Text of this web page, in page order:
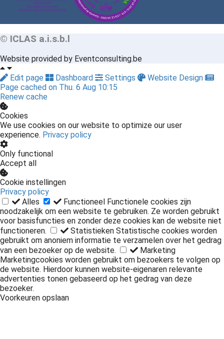
© ICLAS a.i.s.b.l
Website provided by Eventconsulting.be
Edit page
Dashboard Settings
Website Design
Page cached on Thu. 6 Aug 10:15
Renew cache
Cookies
We use cookies on our website to optimize our user
experience. Privacy policy
Only functional
Accept all
Cookie instellingen
Privacy policy
Alles
Functioneel Functionele cookies zijn
noodzakelijk om een website te gebruiken. Ze worden gebruikt
voor basisfuncties en zonder deze cookies kan de website niet
functioneren.
Statistieken Statistische cookies worden
gebruikt om anoniem informatie te verzamelen over het gedrag
van een bezoeker op de website.
Marketing
Marketingcookies worden gebruikt om bezoekers te volgen op
de website. Hierdoor kunnen website-eigenaren relevante
advertenties tonen gebaseerd op het gedrag van deze
bezoeker.
Voorkeuren opslaan